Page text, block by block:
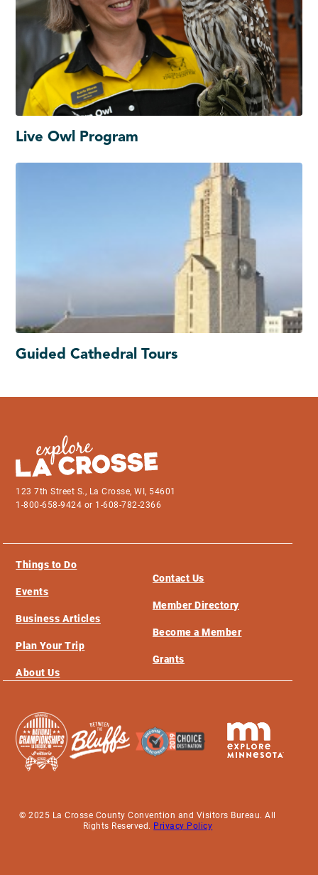
Live Owl Program
Guided Cathedral Tours
123 7th Street S., La Crosse, WI, 54601
1-800-658-9424 or 1-608-782-2366
Things to Do
Events
Business Articles
Plan Your Trip
About Us
Contact Us
Member Directory
Become a Member
Grants
© 2025 La Crosse County Convention and Visitors Bureau. All
Rights Reserved. Privacy Policy